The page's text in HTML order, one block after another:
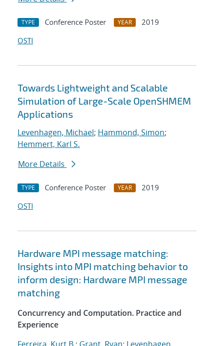
TYPE Conference Poster YEAR
2019
OSTI
Towards Lightweight and Scalable
Simulation of Large-Scale OpenSHMEM
Applications
Levenhagen, Michael; Hammond, Simon;
Hemmert, Karl S.
More Details
TYPE Conference Poster YEAR
2019
OSTI
Hardware MPI message matching:
Insights into MPI matching behavior to
inform design: Hardware MPI message
matching
Concurrency and Computation. Practice and
Experience